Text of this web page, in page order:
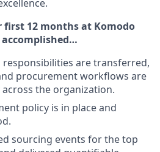
first 12 months at Komodo
are transferred,
procurement workflows are
the organization.
policy is in place and
sourcing events for the top